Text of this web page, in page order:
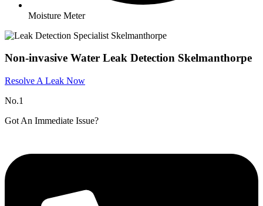
Moisture Meter
Non-invasive Water Leak Detection Skelmanthorpe
Resolve A Leak Now
No.1
Got An Immediate Issue?